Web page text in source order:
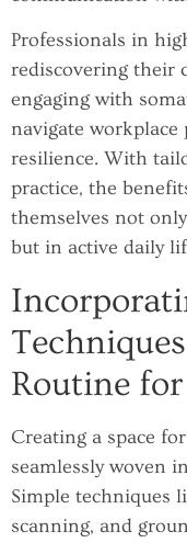
Professionals in
rediscovering their
engaging with
navigate
resilience. With
practice, the
themselves not
but in active daily
Routine
Creating a space
seamlessly woven
Simple techniques
scanning, and